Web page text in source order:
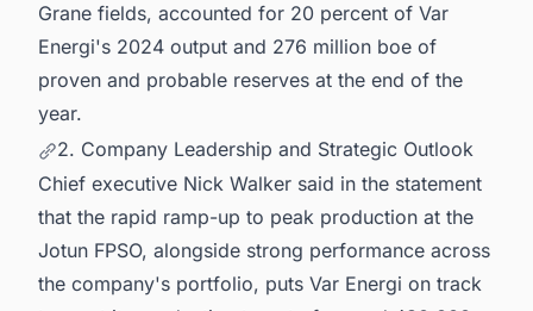
Grane fields, accounted for 20 percent of Var
Energi's 2024 output and 276 million boe of
proven and probable reserves at the end of the
year.
2. Company Leadership and Strategic Outlook
Chief executive Nick Walker said in the statement
that the rapid ramp-up to peak production at the
Jotun FPSO, alongside strong performance across
the company's portfolio, puts Var Energi on track